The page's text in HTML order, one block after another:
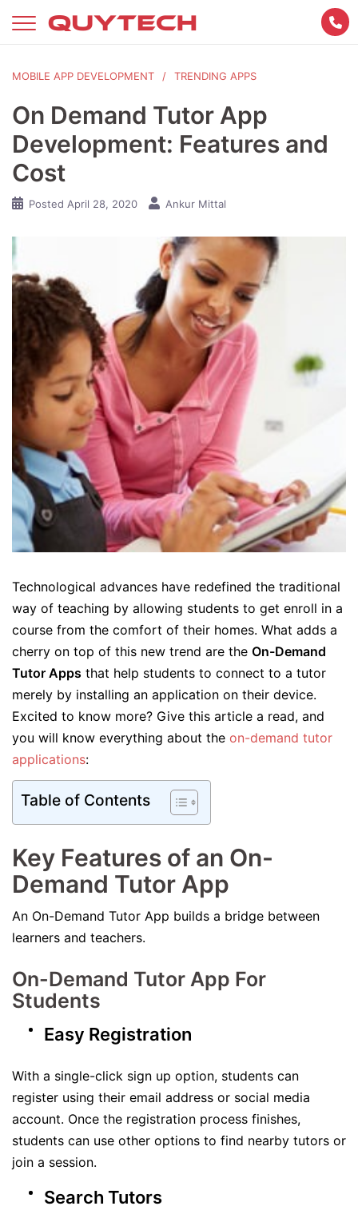
MOBILE APP DEVELOPMENT TRENDING APPS
On Demand Tutor App
Development: Features and
Cost
Posted April 28, 2020 Ankur Mittal
Technological advances have redefined the traditional
way of teaching by allowing students to get enroll in a
course from the comfort of their homes. What adds a
cherry on top of this new trend are the On-Demand
Tutor Apps that help students to connect to a tutor
merely by installing an application on their device.
Excited to know more? Give this article a read, and
you will know everything about the on-demand tutor
applications:
Table of Contents
Key Features of an On-
Demand Tutor App
An On-Demand Tutor App builds a bridge between
learners and teachers.
On-Demand Tutor App For
Students
Easy Registration
With a single-click sign up option, students can
register using their email address or social media
account. Once the registration process finishes,
students can use other options to find nearby tutors or
join a session.
Search Tutors